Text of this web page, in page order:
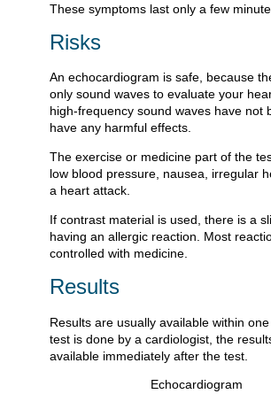
These symptoms last only a few
Risks
An echocardiogram is safe, because
only sound waves to evaluate your
high-frequency sound waves have not
have any harmful effects.
The exercise or medicine part of the
low blood pressure, nausea, irregular
a heart attack.
If contrast material is used, there is a
having an allergic reaction. Most
controlled with medicine.
Results
Results are usually available within
test is done by a cardiologist, the
available immediately after the test.
Echocardiogram